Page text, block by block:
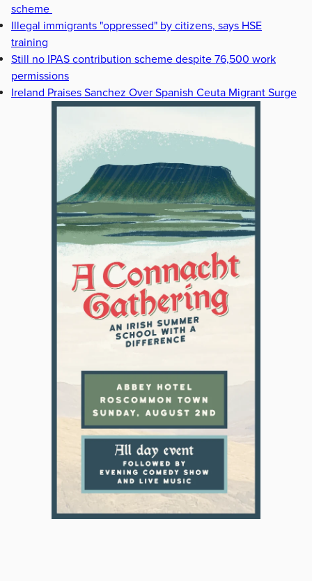
scheme
Illegal immigrants "oppressed" by citizens, says HSE
training
Still no IPAS contribution scheme despite 76,500 work
permissions
Ireland Praises Sanchez Over Spanish Ceuta Migrant Surge